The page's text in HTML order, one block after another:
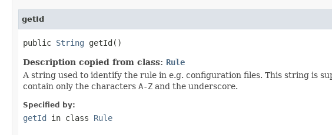
getId
public String getId()
Description copied from class: Rule
A string used to identify the rule in e.g. configuration files. This string is
contain only the characters A-Z and the underscore.
Specified by:
getId in class Rule